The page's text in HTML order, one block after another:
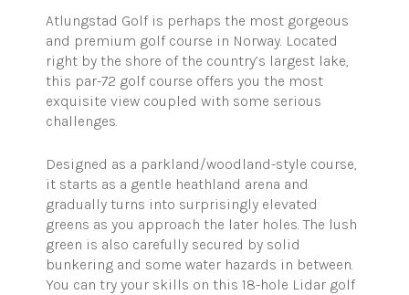
Atlungstad Golf is perhaps the most gorgeous
and premium golf course in Norway. Located
right by the shore of the country’s largest lake,
this par-72 golf course offers you the most
exquisite view coupled with some serious
challenges.
Designed as a parkland/woodland-style course,
it starts as a gentle heathland arena and
gradually turns into surprisingly elevated
greens as you approach the later holes. The lush
green is also carefully secured by solid
bunkering and some water hazards in between.
You can try your skills on this 18-hole Lidar golf